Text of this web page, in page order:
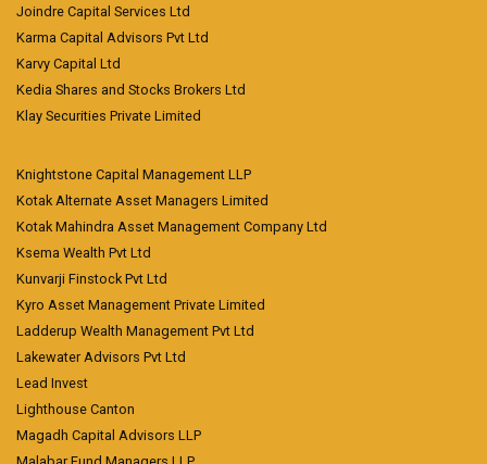
Joindre Capital Services Ltd
Karma Capital Advisors Pvt Ltd
Karvy Capital Ltd
Kedia Shares and Stocks Brokers Ltd
Klay Securities Private Limited
Knightstone Capital Management LLP
Kotak Alternate Asset Managers Limited
Kotak Mahindra Asset Management Company Ltd
Ksema Wealth Pvt Ltd
Kunvarji Finstock Pvt Ltd
Kyro Asset Management Private Limited
Ladderup Wealth Management Pvt Ltd
Lakewater Advisors Pvt Ltd
Lead Invest
Lighthouse Canton
Magadh Capital Advisors LLP